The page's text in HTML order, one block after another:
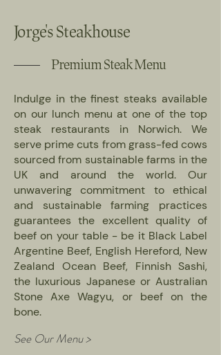
Jorge's Steakhouse
Premium Steak Menu
Indulge in the finest steaks available
on our lunch menu at one of the top
steak restaurants in Norwich. We
serve prime cuts from grass-fed cows
sourced from sustainable farms in the
UK and around the world. Our
unwavering commitment to ethical
and sustainable farming practices
guarantees the excellent quality of
beef on your table - be it Black Label
Argentine Beef, English Hereford, New
Zealand Ocean Beef, Finnish Sashi,
the luxurious Japanese or Australian
Stone Axe Wagyu, or beef on the
bone.
See Our Menu >